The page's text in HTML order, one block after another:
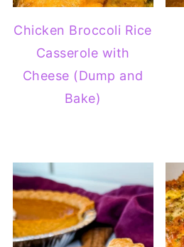
Chicken Broccoli Rice
Casserole with
Cheese (Dump and
Bake)